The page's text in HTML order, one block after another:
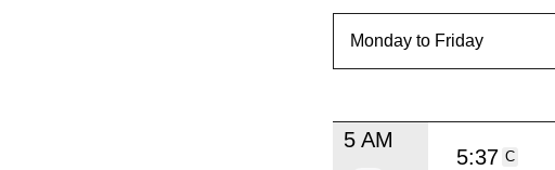
5 AM
5:37 C